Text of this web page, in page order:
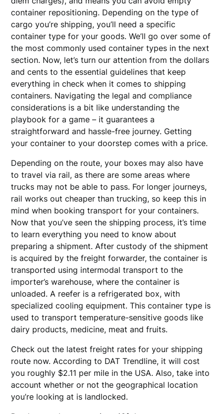
container repositioning. Depending on the type of
cargo you’re shipping, you’ll need a specific
container type for your goods. We’ll go over some of
the most commonly used container types in the next
section. Now, let’s turn our attention from the dollars
and cents to the essential guidelines that keep
everything in check when it comes to shipping
containers. Navigating the legal and compliance
considerations is a bit like understanding the
playbook for a game – it guarantees a
straightforward and hassle-free journey. Getting
your container to your doorstep comes with a price.
Depending on the route, your boxes may also have
to travel via rail, as there are some areas where
trucks may not be able to pass. For longer journeys,
rail works out cheaper than trucking, so keep this in
mind when booking transport for your containers.
Now that you’ve seen the shipping process, it’s time
to learn everything you need to know about
preparing a shipment. After custody of the shipment
is acquired by the freight forwarder, the container is
transported using intermodal transport to the
importer’s warehouse, where the container is
unloaded. A reefer is a refrigerated box, with
specialized cooling equipment. This container type is
used to transport temperature-sensitive goods like
dairy products, medicine, meat and fruits.
Check out the latest freight rates for your shipping
route now. According to DAT Trendline, it will cost
you roughly $2.11 per mile in the USA. Also, take into
account whether or not the geographical location
you’re looking at is landlocked.